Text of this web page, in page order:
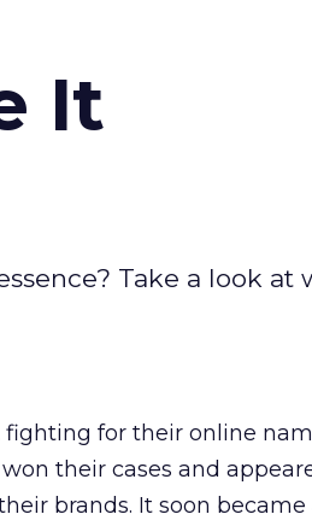
It
Take a look at
for their online
their cases and
brands. It soon